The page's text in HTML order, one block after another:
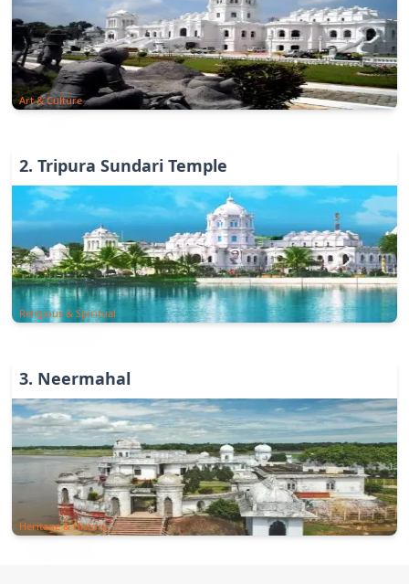
Art & Culture
2. Tripura Sundari Temple
Religious & Spiritual
3. Neermahal
Heritage & History